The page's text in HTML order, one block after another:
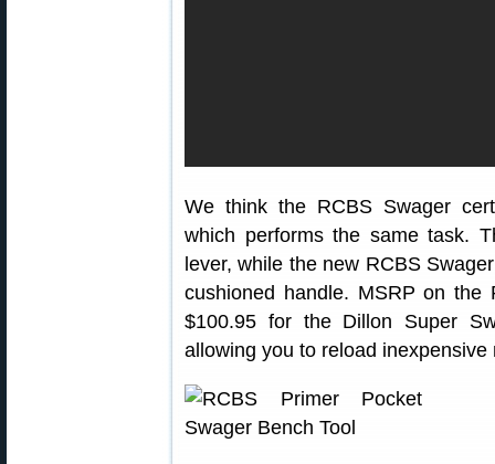
We think the RCBS Swager
which performs the same task.
lever, while the new RCBS
cushioned handle. MSRP on the
$100.95 for the Dillon Super
allowing you to reload inexpensive